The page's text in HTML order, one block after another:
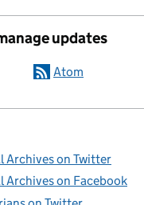
updates
Atom
Archives on Twitter
Archives on Facebook